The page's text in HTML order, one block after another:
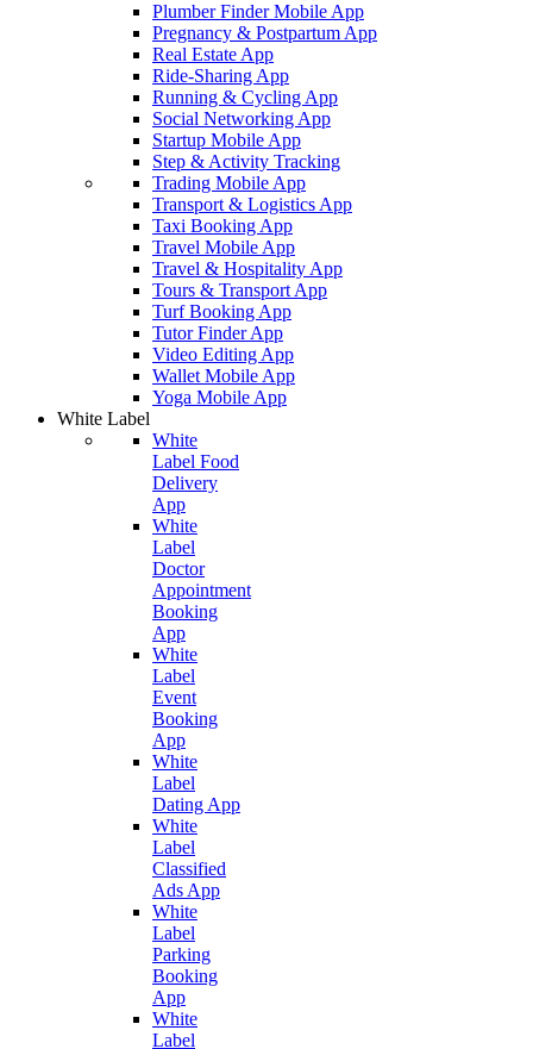
Plumber Finder Mobile App
Pregnancy & Postpartum App
Real Estate App
Ride-Sharing App
Running & Cycling App
Social Networking App
Startup Mobile App
Step & Activity Tracking
Trading Mobile App
Transport & Logistics App
Taxi Booking App
Travel Mobile App
Travel & Hospitality App
Tours & Transport App
Turf Booking App
Tutor Finder App
Video Editing App
Wallet Mobile App
Yoga Mobile App
White Label
White
Label Food
Delivery
App
White
Label
Doctor
Appointment
Booking
App
White
Label
Event
Booking
App
White
Label
Dating App
White
Label
Classified
Ads App
White
Label
Parking
Booking
App
White
Label